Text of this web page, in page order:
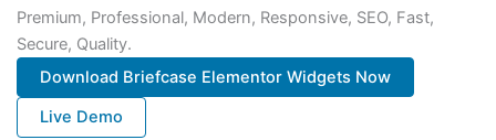
Premium, Professional, Modern, Responsive, SEO, Fast,
Secure, Quality.
Download Briefcase Elementor Widgets Now
Live Demo